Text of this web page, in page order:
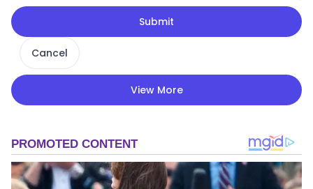
Submit
Cancel
View More